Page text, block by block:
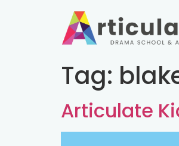
Tag:
Articulate